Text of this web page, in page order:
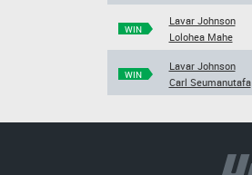
WIN
Lavar Johnson
Lolohea Mahe
WIN
Lavar Johnson
Carl Seumanutafa